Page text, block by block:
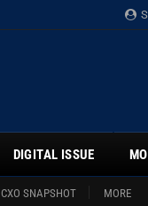
CXO SNAPSHOT MORE
DIGITAL ISSUE